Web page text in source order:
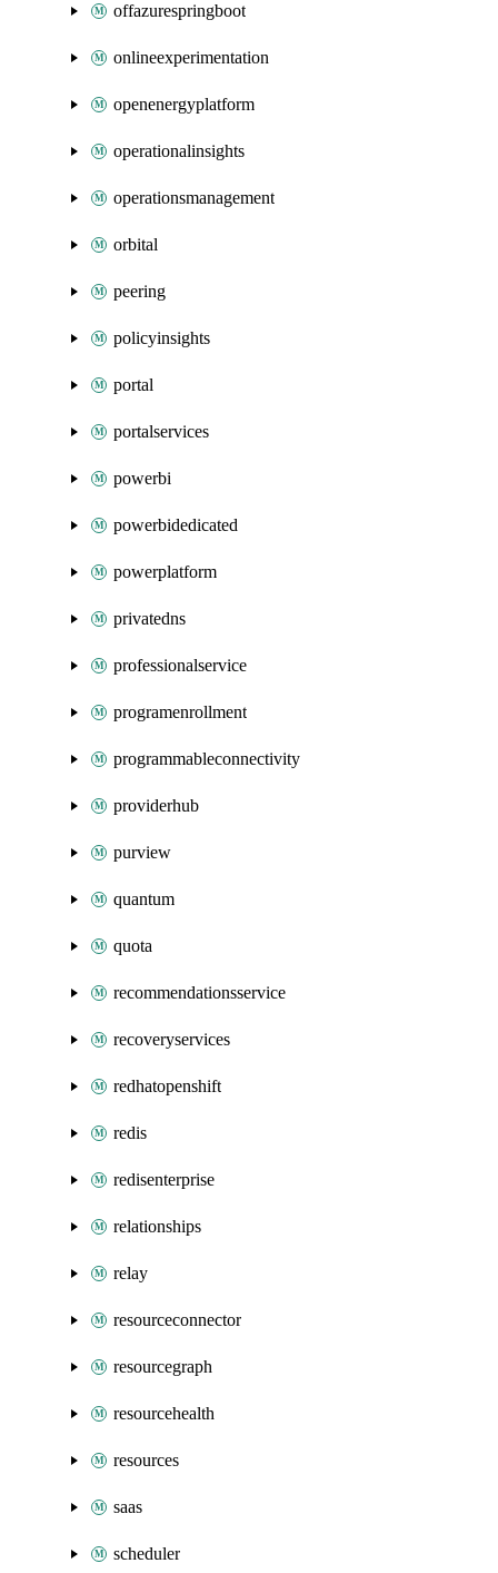
offazurespringboot
onlineexperimentation
openenergyplatform
operationalinsights
operationsmanagement
orbital
peering
policyinsights
portal
portalservices
powerbi
powerbidedicated
powerplatform
privatedns
professionalservice
programenrollment
programmableconnectivity
providerhub
purview
quantum
quota
recommendationsservice
recoveryservices
redhatopenshift
redis
redisenterprise
relationships
relay
resourceconnector
resourcegraph
resourcehealth
resources
saas
scheduler